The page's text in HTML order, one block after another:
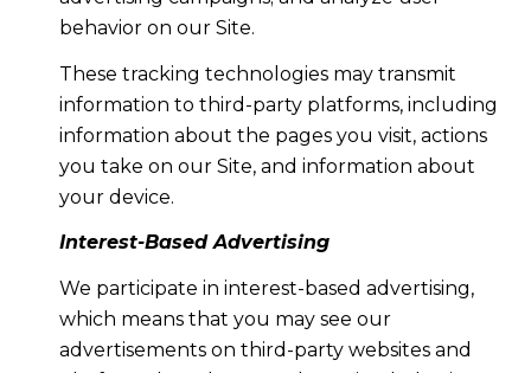
behavior on our Site.
These tracking technologies may transmit
information to third-party platforms, including
information about the pages you visit, actions
you take on our Site, and information about
your device.
Interest-Based Advertising
We participate in interest-based advertising,
which means that you may see our
advertisements on third-party websites and